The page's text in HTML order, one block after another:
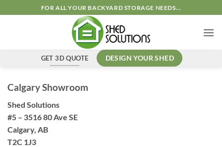
FOR ALL YOUR BACKYARD STORAGE NEEDS...
GET 3D QUOTE DESIGN YOUR SHED
Calgary Showroom
Shed Solutions
#5 – 3516 80 Ave SE
Calgary, AB
T2C 1J3